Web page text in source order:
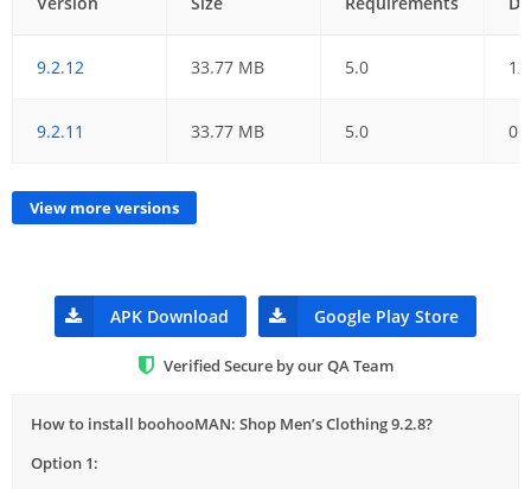
9.2.12 33.77 MB 5.0
9.2.11 33.77 MB 5.0
View more versions
APK Download Google Play Store
Verified Secure by our QA Team
How to install boohooMAN: Shop Men’s Clothing 9.2.8?
Option 1: